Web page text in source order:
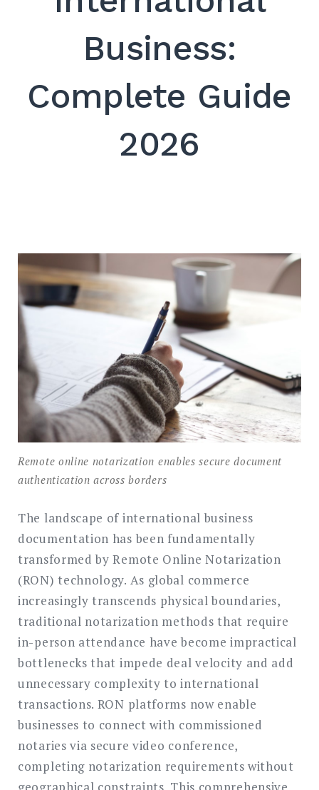
Business:
Complete Guide
2026
Remote online notarization enables secure document
authentication across borders
The landscape of international business
documentation has been fundamentally
transformed by Remote Online Notarization
(RON) technology. As global commerce
increasingly transcends physical boundaries,
traditional notarization methods that require
in-person attendance have become impractical
bottlenecks that impede deal velocity and add
unnecessary complexity to international
transactions. RON platforms now enable
businesses to connect with commissioned
notaries via secure video conference,
completing notarization requirements without
geographical constraints. This comprehensive